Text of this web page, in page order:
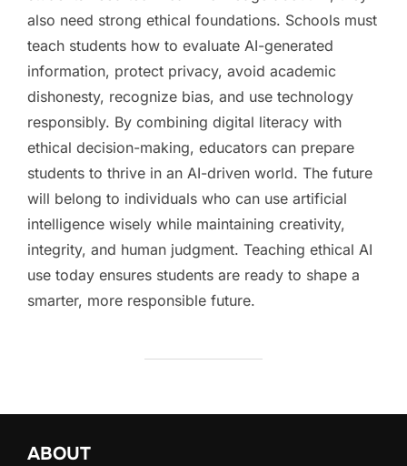
also need strong ethical foundations. Schools must
teach students how to evaluate AI-generated
information, protect privacy, avoid academic
dishonesty, recognize bias, and use technology
responsibly. By combining digital literacy with
ethical decision-making, educators can prepare
students to thrive in an AI-driven world. The future
will belong to individuals who can use artificial
intelligence wisely while maintaining creativity,
integrity, and human judgment. Teaching ethical AI
use today ensures students are ready to shape a
smarter, more responsible future.
ABOUT